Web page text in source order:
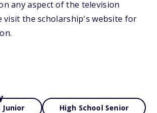
any aspect of the television
visit the scholarship's website for
Junior High School Senior